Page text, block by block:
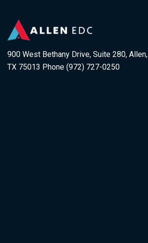
900 West Bethany Drive, Suite 280, Allen,
TX 75013 Phone (972) 727-0250